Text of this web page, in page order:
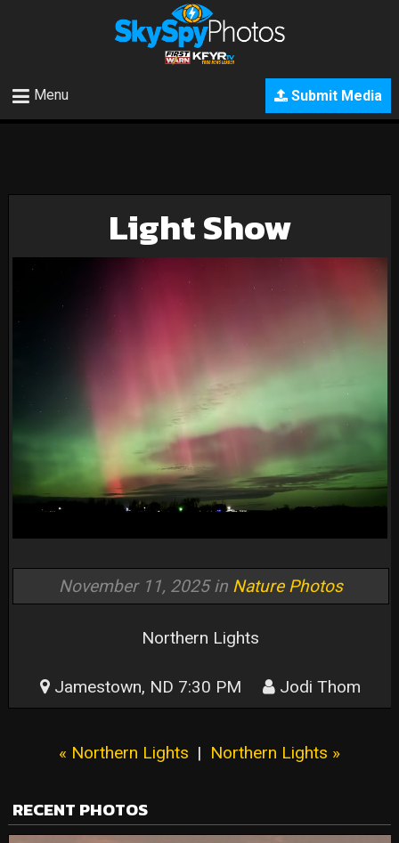
Submit Media
Menu
Light Show
November 11, 2025 in Nature Photos
Northern Lights
Jamestown, ND 7:30 PM Jodi Thom
« Northern Lights | Northern Lights »
RECENT PHOTOS